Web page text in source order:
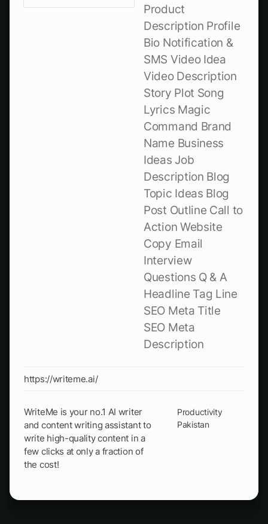
Product
Description Profile
Bio Notification &
SMS Video Idea
Video Description
Story Plot Song
Lyrics Magic
Command Brand
Name Business
Ideas Job
Description Blog
Topic Ideas Blog
Post Outline Call to
Action Website
Copy Email
Interview
Questions Q & A
Headline Tag Line
SEO Meta Title
SEO Meta
Description
https://writeme.ai/
WriteMe is your no.1 AI writer
and content writing assistant to
write high-quality content in a
few clicks at only a fraction of
the cost!
Productivity
Pakistan